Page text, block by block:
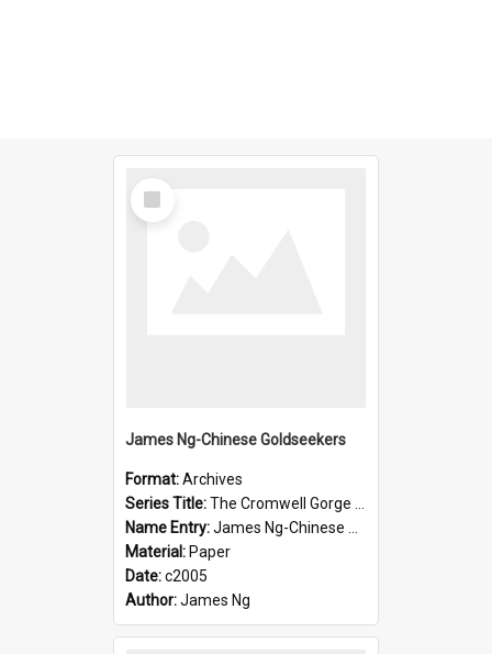
Select
Item
James Ng-Chinese Goldseekers
Format:Archives
Series Title:The Cromwell Gorge An Historical Guide
Name Entry:James Ng-Chinese Goldseekers
Material: Paper
Date:c2005
Author:James Ng